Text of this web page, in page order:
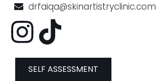
drfaiqa@skinartistryclinic.com
SELF ASSESSMENT